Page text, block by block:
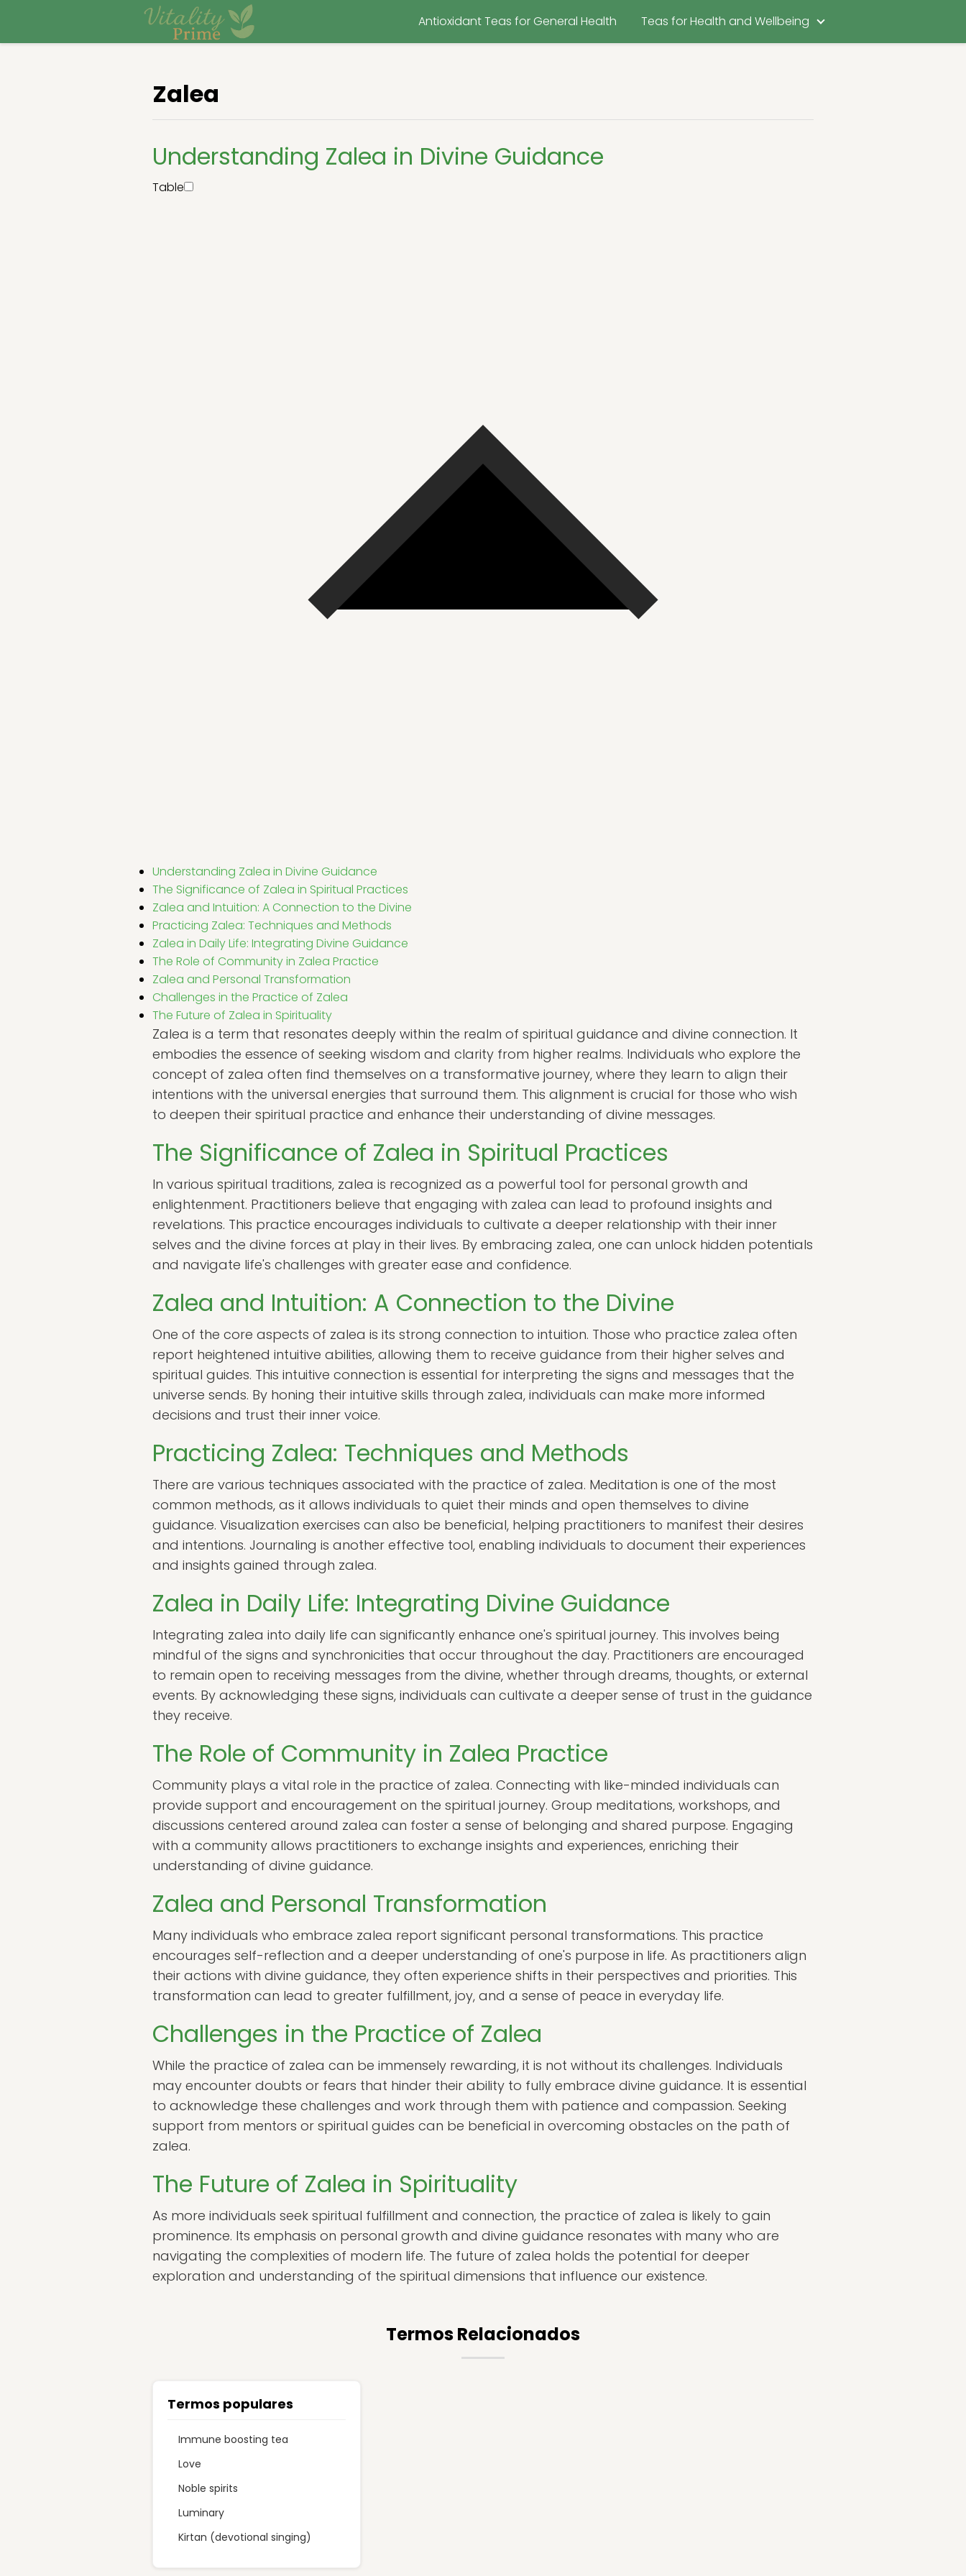
Antioxidant Teas for General Health Teas for Health and Wellbeing
Zalea
Understanding Zalea in Divine Guidance
Table
Understanding Zalea in Divine Guidance
The Significance of Zalea in Spiritual Practices
Zalea and Intuition: A Connection to the Divine
Practicing Zalea: Techniques and Methods
Zalea in Daily Life: Integrating Divine Guidance
The Role of Community in Zalea Practice
Zalea and Personal Transformation
Challenges in the Practice of Zalea
The Future of Zalea in Spirituality
Zalea is a term that resonates deeply within the realm of spiritual guidance and divine connection. It
embodies the essence of seeking wisdom and clarity from higher realms. Individuals who explore the
concept of zalea often find themselves on a transformative journey, where they learn to align their
intentions with the universal energies that surround them. This alignment is crucial for those who wish
to deepen their spiritual practice and enhance their understanding of divine messages.
The Significance of Zalea in Spiritual Practices
In various spiritual traditions, zalea is recognized as a powerful tool for personal growth and
enlightenment. Practitioners believe that engaging with zalea can lead to profound insights and
revelations. This practice encourages individuals to cultivate a deeper relationship with their inner
selves and the divine forces at play in their lives. By embracing zalea, one can unlock hidden potentials
and navigate life's challenges with greater ease and confidence.
Zalea and Intuition: A Connection to the Divine
One of the core aspects of zalea is its strong connection to intuition. Those who practice zalea often
report heightened intuitive abilities, allowing them to receive guidance from their higher selves and
spiritual guides. This intuitive connection is essential for interpreting the signs and messages that the
universe sends. By honing their intuitive skills through zalea, individuals can make more informed
decisions and trust their inner voice.
Practicing Zalea: Techniques and Methods
There are various techniques associated with the practice of zalea. Meditation is one of the most
common methods, as it allows individuals to quiet their minds and open themselves to divine
guidance. Visualization exercises can also be beneficial, helping practitioners to manifest their desires
and intentions. Journaling is another effective tool, enabling individuals to document their experiences
and insights gained through zalea.
Zalea in Daily Life: Integrating Divine Guidance
Integrating zalea into daily life can significantly enhance one's spiritual journey. This involves being
mindful of the signs and synchronicities that occur throughout the day. Practitioners are encouraged
to remain open to receiving messages from the divine, whether through dreams, thoughts, or external
events. By acknowledging these signs, individuals can cultivate a deeper sense of trust in the guidance
they receive.
The Role of Community in Zalea Practice
Community plays a vital role in the practice of zalea. Connecting with like-minded individuals can
provide support and encouragement on the spiritual journey. Group meditations, workshops, and
discussions centered around zalea can foster a sense of belonging and shared purpose. Engaging
with a community allows practitioners to exchange insights and experiences, enriching their
understanding of divine guidance.
Zalea and Personal Transformation
Many individuals who embrace zalea report significant personal transformations. This practice
encourages self-reflection and a deeper understanding of one's purpose in life. As practitioners align
their actions with divine guidance, they often experience shifts in their perspectives and priorities. This
transformation can lead to greater fulfillment, joy, and a sense of peace in everyday life.
Challenges in the Practice of Zalea
While the practice of zalea can be immensely rewarding, it is not without its challenges. Individuals
may encounter doubts or fears that hinder their ability to fully embrace divine guidance. It is essential
to acknowledge these challenges and work through them with patience and compassion. Seeking
support from mentors or spiritual guides can be beneficial in overcoming obstacles on the path of
zalea.
The Future of Zalea in Spirituality
As more individuals seek spiritual fulfillment and connection, the practice of zalea is likely to gain
prominence. Its emphasis on personal growth and divine guidance resonates with many who are
navigating the complexities of modern life. The future of zalea holds the potential for deeper
exploration and understanding of the spiritual dimensions that influence our existence.
Termos Relacionados
Termos populares
Immune boosting tea
Love
Noble spirits
Luminary
Kirtan (devotional singing)